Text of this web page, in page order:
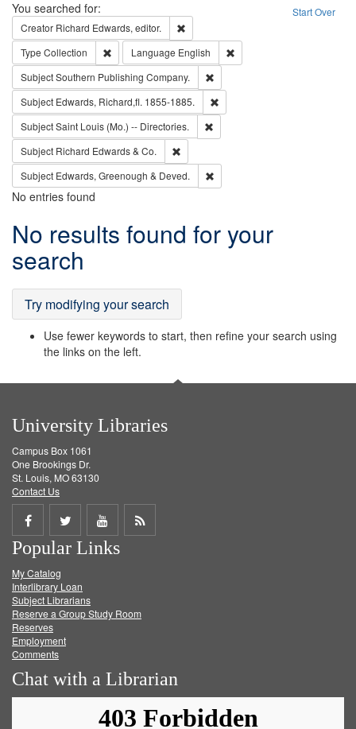
Search Start Over
You searched for:
Creator Richard Edwards, editor.
Type Collection Remove constraint Type: Collection
Language English
SubjectSouthern Publishing Company.
Subject Edwards, Richard,fl. 1855-1885.
SubjectSaint Louis (Mo.) -- Directories.
Subject Richard Edwards & Co.
Subject Edwards, Greenough & Deved.
No entries found
Search
Results
No results found for your
search
Try modifying your search
Use fewer keywords to start, then refine your search using
the links on the left.
University Libraries
Campus Box 1061
One Brookings Dr.
St. Louis, MO 63130
Contact Us
Share
on
Facebook
Share
on
Twitter
Share
on
Get
Popular Links
My Catalog
Interlibrary Loan
Subject Librarians
Reserve a Group Study Room
Reserves
Employment
Comments
Chat with a Librarian